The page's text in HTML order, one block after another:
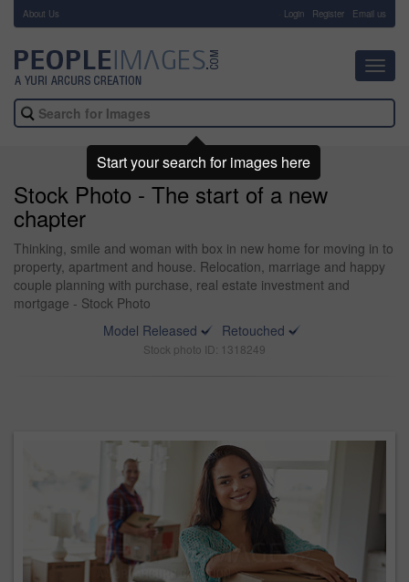
About Us Login Register Email us
Stock Photo - The start of a new
chapter
Thinking, smile and woman with box in new home for moving in to
property, apartment and house. Relocation, marriage and happy
couple planning with purchase, real estate investment and
mortgage - Stock Photo
Model Released
Retouched
Stock photo ID: 1318249
Start your search for images here